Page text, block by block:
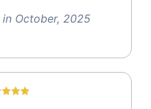
in October, 2025